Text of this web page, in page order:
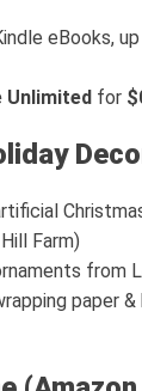
eBooks,
Unlimited for
Farm)
from
paper